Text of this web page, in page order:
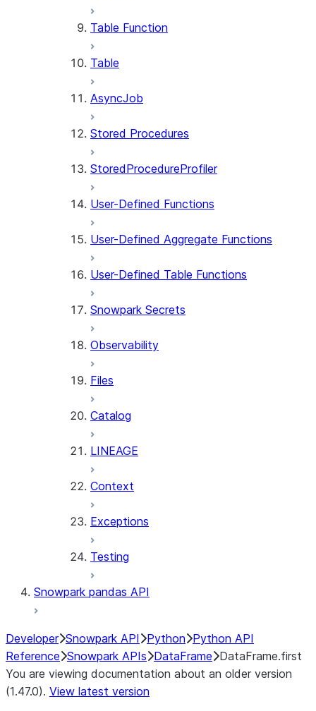
Table Function
Table
AsyncJob
Stored Procedures
StoredProcedureProfiler
User-Defined Functions
User-Defined Aggregate Functions
User-Defined Table Functions
Snowpark Secrets
Observability
Files
Catalog
LINEAGE
Context
Exceptions
Testing
Snowpark pandas API
Developer Snowpark API Python Python API
Reference Snowpark APIs DataFrame DataFrame.first
You are viewing documentation about an older version
(1.47.0). View latest version